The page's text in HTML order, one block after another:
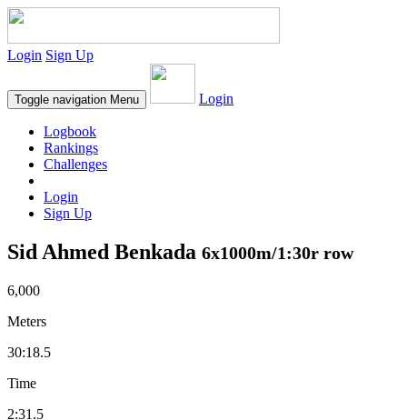
Login Sign Up
Toggle navigation Menu Login
Logbook
Rankings
Challenges
Login
Sign Up
Sid Ahmed Benkada 6x1000m/1:30r row
6,000
Meters
30:18.5
Time
2:31.5